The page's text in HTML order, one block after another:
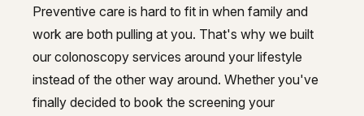
Preventive care is hard to fit in when family and
work are both pulling at you. That's why we built
our colonoscopy services around your lifestyle
instead of the other way around. Whether you've
finally decided to book the screening your